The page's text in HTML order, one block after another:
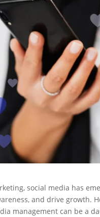
social media has
and drive growth.
management can be a